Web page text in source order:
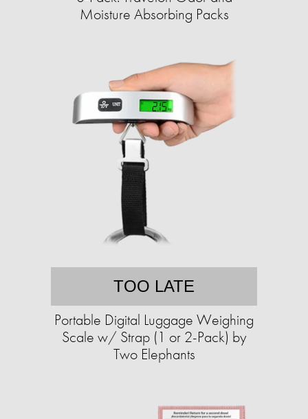
Moisture Absorbing Packs
TOO LATE
Portable Digital Luggage Weighing
Scale w/ Strap (1 or 2-Pack) by
Two Elephants